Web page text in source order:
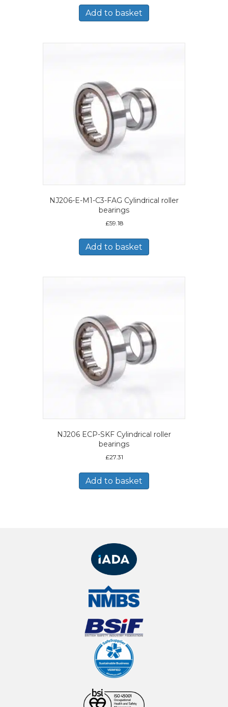
Add to basket
NJ206-E-M1-C3-FAG Cylindrical roller
bearings
£59.18
Add to basket
NJ206 ECP-SKF Cylindrical roller
bearings
£27.31
Add to basket